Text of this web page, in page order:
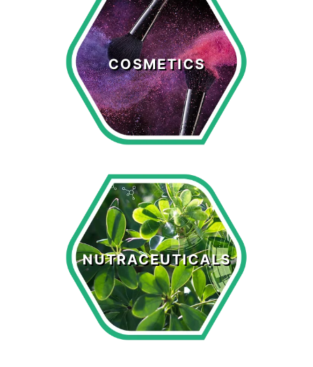
COSMETICS
Cosmetics
LEARN MORE >
NUTRACEUTICALS
Nutraceuticals
LEARN MORE >